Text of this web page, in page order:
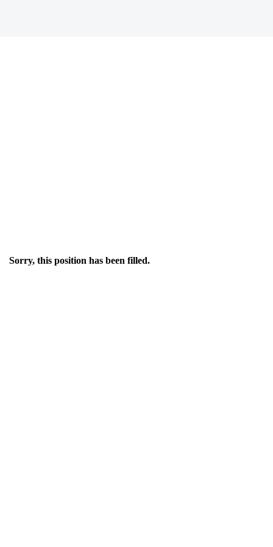
Sorry, this position has been filled.